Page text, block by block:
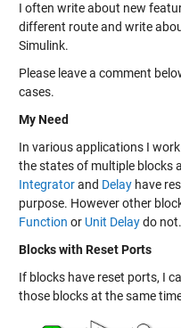
I often write about new
different route and write
Simulink.
Please leave a comment
cases.
My Need
In various applications I
the states of multiple blocks
Integratorand Delayhave
purpose. However other
Function or Unit Delaydo not.
Blocks with Reset Ports
If blocks have reset ports, I
those blocks at the same